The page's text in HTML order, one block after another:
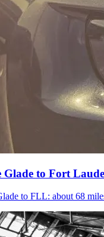
Glade to Fort
to FLL: about 68